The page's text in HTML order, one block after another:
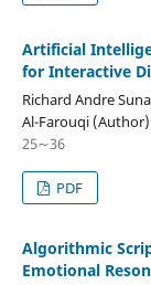
Artificial
for Interactive
Richard Andre
Al-Farouqi (Author)
25∼36
PDF
Algorithmic
Emotional